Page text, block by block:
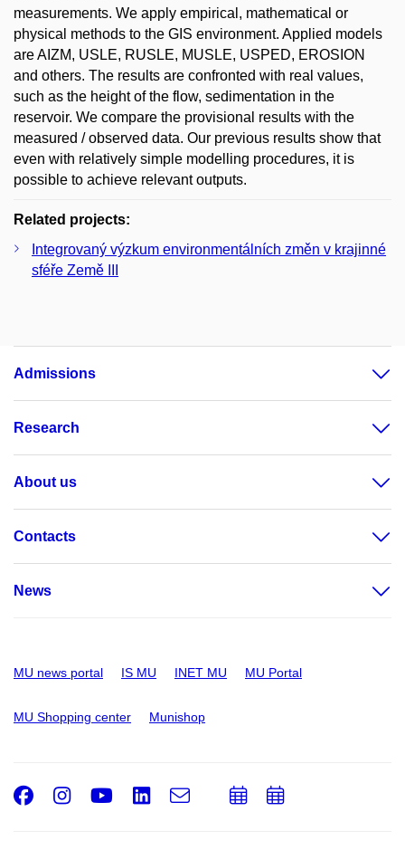
measurements. We apply empirical, mathematical or
physical methods to the GIS environment. Applied models
are AIZM, USLE, RUSLE, MUSLE, USPED, EROSION
and others. The results are confronted with real values,
such as the height of the flow, sedimentation in the
reservoir. We compare the provisional results with the
measured / observed data. Our previous results show that
even with relatively simple modelling procedures, it is
possible to achieve relevant outputs.
Related projects:
Integrovaný výzkum environmentálních změn v krajinné
sféře Země III
Admissions
Research
About us
Contacts
News
MU news portal IS MU INET MU MU Portal
MU Shopping center Munishop
Facebook
Instagram
Youtube
LinkedIn
e-
AddAdd